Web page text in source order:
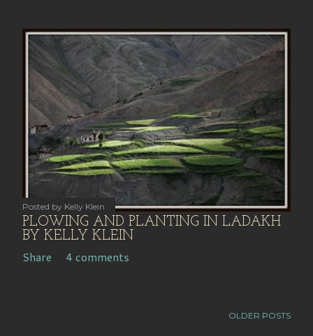
s
t
s
Posted by Kelly Klein
PLOWING AND PLANTING IN LADAKH
BY KELLY KLEIN
Share 4 comments
OLDER POSTS